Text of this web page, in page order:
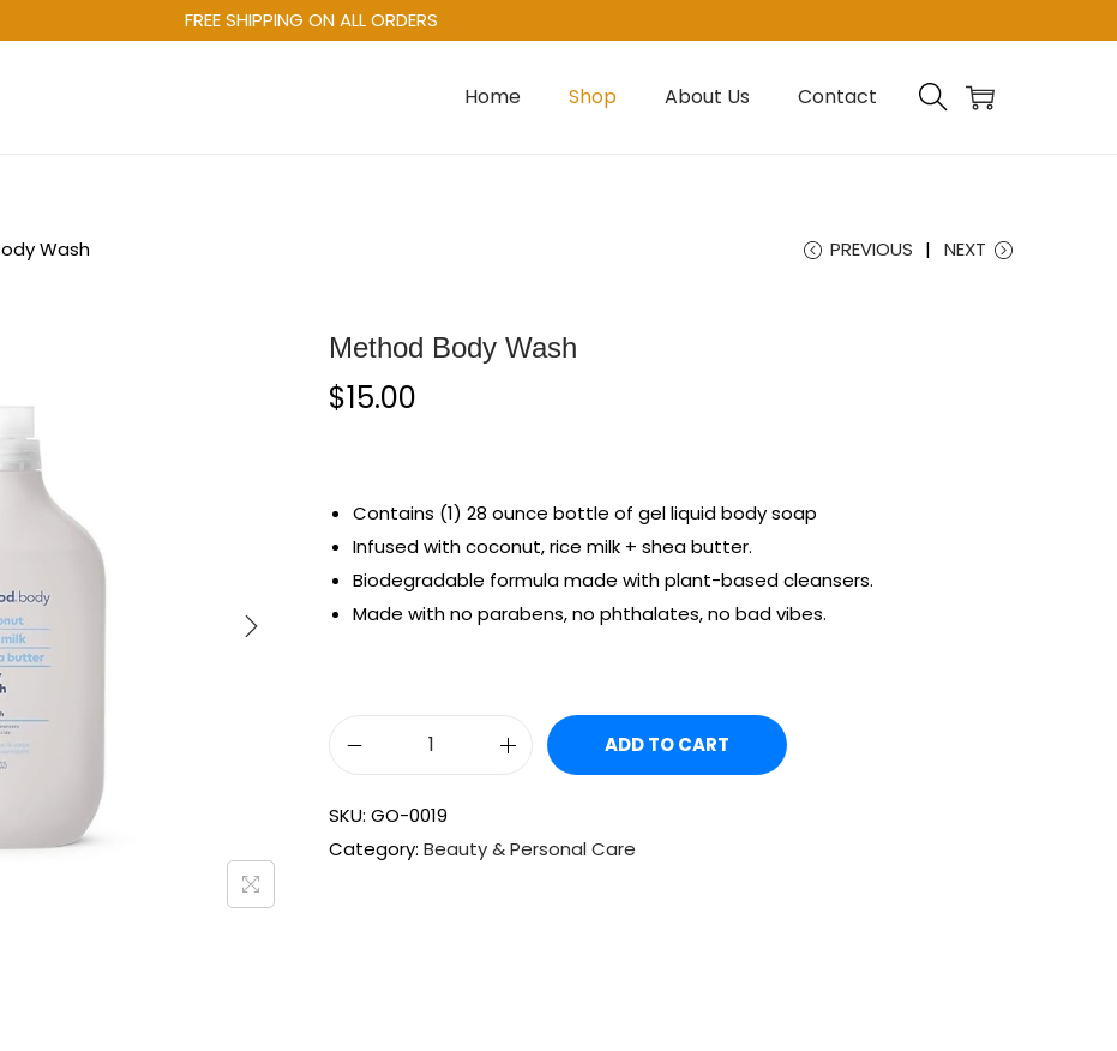
FREE SHIPPING ON ALL ORDERS
Home Shop About Us Contact
Wash PREVIOUS NEXT
Method Body Wash
$15.00
Contains (1) 28 ounce bottle of gel liquid body soap
Infused with coconut, rice milk + shea butter.
Biodegradable formula made with plant-based cleansers.
Made with no parabens, no phthalates, no bad vibes.
ADD TO CART
SKU: GO-0019
Category: Beauty & Personal Care